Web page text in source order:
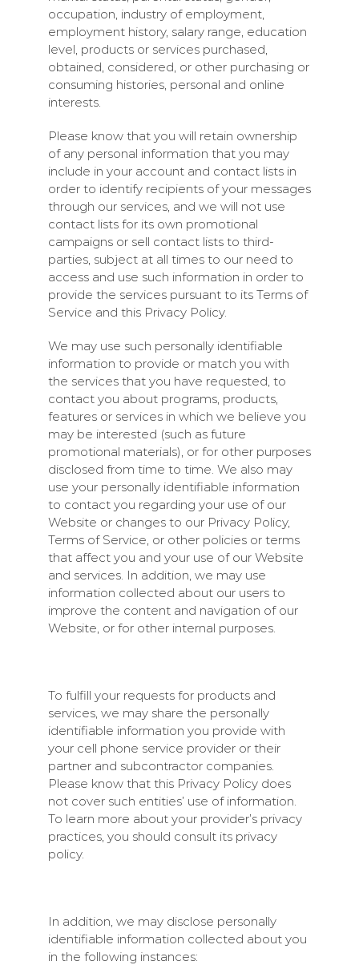
occupation, industry of employment,
employment history, salary range, education
level, products or services purchased,
obtained, considered, or other purchasing or
consuming histories, personal and online
interests.
Please know that you will retain ownership
of any personal information that you may
include in your account and contact lists in
order to identify recipients of your messages
through our services, and we will not use
contact lists for its own promotional
campaigns or sell contact lists to third-
parties, subject at all times to our need to
access and use such information in order to
provide the services pursuant to its Terms of
Service and this Privacy Policy.
We may use such personally identifiable
information to provide or match you with
the services that you have requested, to
contact you about programs, products,
features or services in which we believe you
may be interested (such as future
promotional materials), or for other purposes
disclosed from time to time. We also may
use your personally identifiable information
to contact you regarding your use of our
Website or changes to our Privacy Policy,
Terms of Service, or other policies or terms
that affect you and your use of our Website
and services. In addition, we may use
information collected about our users to
improve the content and navigation of our
Website, or for other internal purposes.
To fulfill your requests for products and
services, we may share the personally
identifiable information you provide with
your cell phone service provider or their
partner and subcontractor companies.
Please know that this Privacy Policy does
not cover such entities’ use of information.
To learn more about your provider’s privacy
practices, you should consult its privacy
policy.
In addition, we may disclose personally
identifiable information collected about you
in the following instances: